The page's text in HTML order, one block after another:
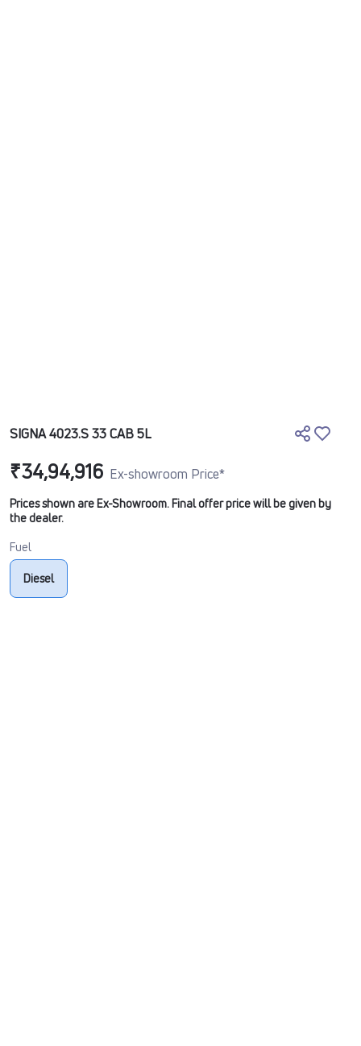
SIGNA 4023.S 33 CAB 5L
₹34,94,916 Ex-showroom Price*
Prices shown are Ex-Showroom. Final offer price will be given by
the dealer.
Fuel
Diesel